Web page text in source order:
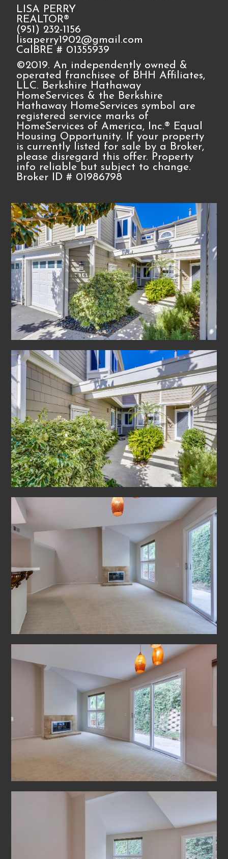
LISA PERRY
REALTOR®
(951) 232-1156
lisaperry1902@gmail.com
CalBRE # 01355939
©2019. An independently owned &
operated franchisee of BHH Affiliates,
LLC. Berkshire Hathaway
HomeServices & the Berkshire
Hathaway HomeServices symbol are
registered service marks of
HomeServices of America, Inc.® Equal
Housing Opportunity. If your property
is currently listed for sale by a Broker,
please disregard this offer. Property
info reliable but subject to change.
Broker ID # 01986798